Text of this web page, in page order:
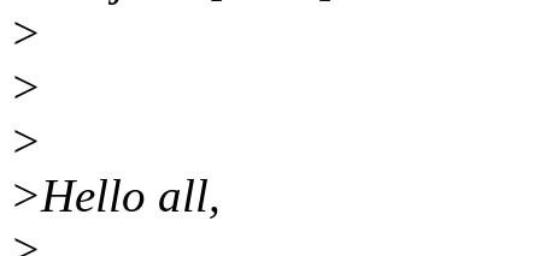
>
>
>
>Hello all,